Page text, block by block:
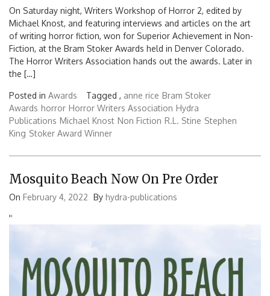
On Saturday night, Writers Workshop of Horror 2, edited by
Michael Knost, and featuring interviews and articles on the art
of writing horror fiction, won for Superior Achievement in Non-
Fiction, at the Bram Stoker Awards held in Denver Colorado.
The Horror Writers Association hands out the awards. Later in
the […]
Posted in Awards Tagged , anne rice Bram Stoker
Awards horror Horror Writers Association Hydra
Publications Michael Knost Non Fiction R.L. Stine Stephen
King Stoker Award Winner
Mosquito Beach Now On Pre Order
On February 4, 2022 By hydra-publications
''